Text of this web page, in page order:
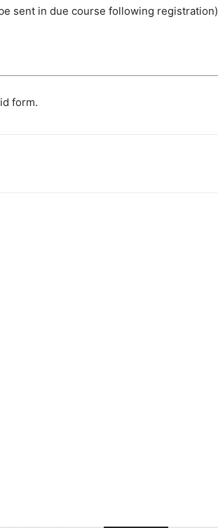
sent in due course following registration)
form.